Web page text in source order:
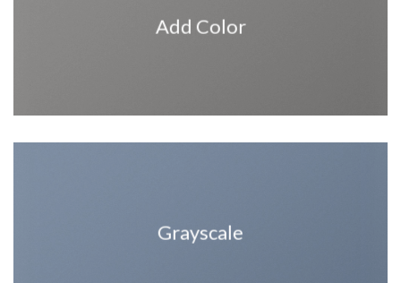
Add Color
Grayscale